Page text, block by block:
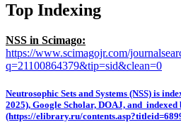
Top Indexing
NSS in Scimago:
https://www.scimagojr.com/
q=21100864379&tip=sid&clean=0
Neutrosophic Sets and Systems (NSS) is
2025), Google Scholar, DOAJ, and
(https://elibrary.ru/